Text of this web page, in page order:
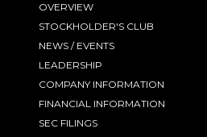
OVERVIEW
STOCKHOLDER'S CLUB
NEWS / EVENTS
LEADERSHIP
COMPANY INFORMATION
FINANCIAL INFORMATION
SEC FILINGS